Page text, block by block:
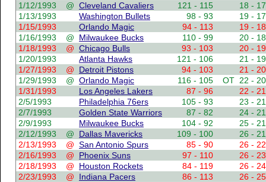
1/12/1993
@ Cleveland Cavaliers 121 - 115
18 - 17
1/13/1993
Washington Bullets 98 - 93
19 - 17
1/15/1993
Orlando Magic 94 - 113
19 - 18
1/16/1993
@ Milwaukee Bucks 110 - 99
20 - 18
1/18/1993
@ Chicago Bulls 93 - 103
20 - 19
1/20/1993
Atlanta Hawks 121 - 106
21 - 19
1/27/1993
@ Detroit Pistons 94 - 103
21 - 20
1/29/1993
@ Orlando Magic 116 - 105 OT 22 - 20
1/31/1993
Los Angeles Lakers 87 - 96
22 - 21
2/5/1993
Philadelphia 76ers 105 - 93
23 - 21
2/7/1993
Golden State Warriors 87 - 82
24 - 21
2/9/1993
Milwaukee Bucks 104 - 92
25 - 21
2/12/1993
@ Dallas Mavericks 109 - 100
26 - 21
2/13/1993
@ San Antonio Spurs 85 - 90
26 - 22
2/16/1993
@ Phoenix Suns 97 - 110
26 - 23
2/18/1993
@ Houston Rockets 84 - 119
26 - 24
2/23/1993
@ Indiana Pacers 86 - 113
26 - 25